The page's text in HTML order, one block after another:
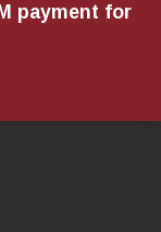
payment for